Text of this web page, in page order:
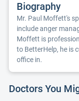
Biography
Mr. Paul Moffett's
include anger
Moffett is
to BetterHelp, he is
office in.
Doctors You